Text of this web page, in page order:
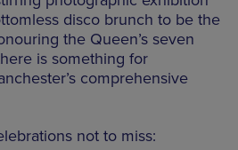
disco brunch to be the
the Queen’s seven
is something for
comprehensive
not to miss: